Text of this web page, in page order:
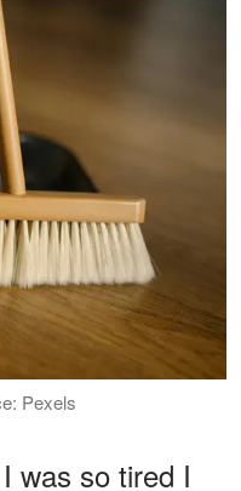
Pexels
was so tired I